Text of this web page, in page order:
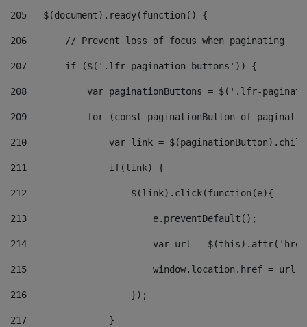
205
   $(document).ready(function() {
206
       // Prevent loss of focus when paginating
207
       if ($('.lfr-pagination-buttons')) {
208
var paginationButtons = $('.lfr-
209
for (const paginationButton of
210
var link =
211
               if(link) {
212
                   $(link).click(function(e){
213
                       e.preventDefault();
214
var url =
215
window.location.href = url
216
                   });
217
               }